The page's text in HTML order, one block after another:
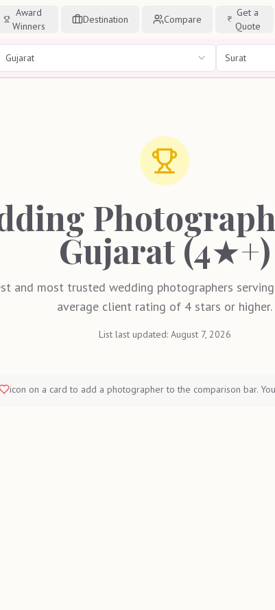
Award
Winners
Destination Compare
Get a
Quote
Gujarat Surat
Gujarat (4★+)
and most trusted wedding photographers
average client rating of 4 stars or higher.
List last updated: August 7, 2026
icon on a card to add a photographer to the comparison bar.